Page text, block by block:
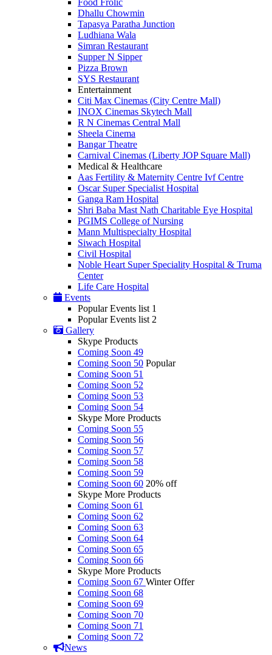
Dhallu Chowmin
Tapasya Paratha Junction
Ludhiana Wala
Simran Restaurant
Supper N Sipper
Pizza Brown
SYS Restaurant
Entertainment
Citi Max Cinemas (City Centre Mall)
INOX Cinemas Skytech Mall
R N Cinemas Central Mall
Sheela Cinema
Bangar Theatre
Carnival Cinemas (Liberty JOP Square Mall)
Medical & Healthcare
Aas Fertility & Maternity Centre Ivf Centre
Oscar Super Specialist Hospital
Ganga Ram Hospital
Shri Baba Mast Nath Charitable Eye Hospital
PGIMS College of Nursing
Mann Multispecialty Hospital
Siwach Hospital
Civil Hospital
Noble Heart Super Speciality Hospital & Truma
Center
Life Care Hospital
Events
Popular Events list 1
Popular Events list 2
Gallery
Skype Products
Coming Soon 49
Coming Soon 50 Popular
Coming Soon 51
Coming Soon 52
Coming Soon 53
Coming Soon 54
Skype More Products
Coming Soon 55
Coming Soon 56
Coming Soon 57
Coming Soon 58
Coming Soon 59
Coming Soon 60 20% off
Skype More Products
Coming Soon 61
Coming Soon 62
Coming Soon 63
Coming Soon 64
Coming Soon 65
Coming Soon 66
Skype More Products
Coming Soon 67 Winter Offer
Coming Soon 68
Coming Soon 69
Coming Soon 70
Coming Soon 71
Coming Soon 72
News